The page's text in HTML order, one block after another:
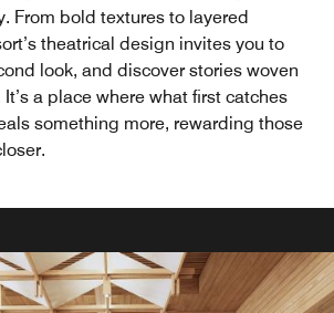
From bold textures to layered
theatrical design invites you to
look, and discover stories woven
a place where what first catches
something more, rewarding those